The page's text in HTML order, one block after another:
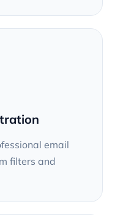
email
filters and